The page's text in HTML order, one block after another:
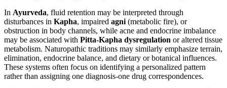
In Ayurveda, fluid retention may be interpreted through
disturbances in Kapha, impaired agni (metabolic fire), or
obstruction in body channels, while acne and endocrine imbalance
may be associated with Pitta-Kapha dysregulation or altered tissue
metabolism. Naturopathic traditions may similarly emphasize terrain,
elimination, endocrine balance, and dietary or botanical influences.
These systems often focus on identifying a personalized pattern
rather than assigning one diagnosis-one drug correspondences.